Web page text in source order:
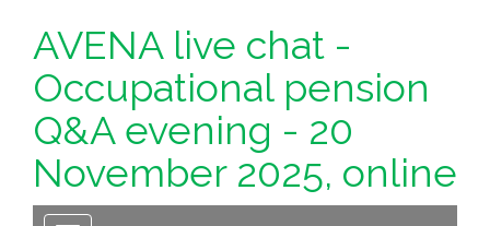
AVENA live chat -
Occupational pension
Q&A evening - 20
November 2025, online